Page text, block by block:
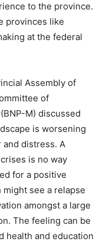
to the province.
provinces like
at the federal
Assembly of
of
M) discussed
is worsening
and distress. A
is no way
for a positive
see a relapse
amongst a large
The feeling can be
health and education